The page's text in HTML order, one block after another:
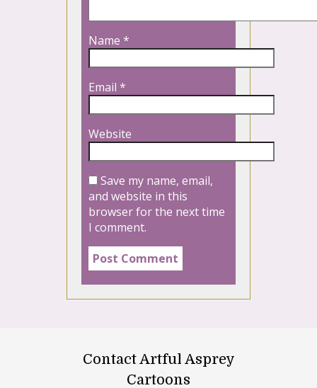
Name *
Email *
Website
Save my name, email,
and website in this
browser for the next time
I comment.
Contact Artful Asprey
Cartoons